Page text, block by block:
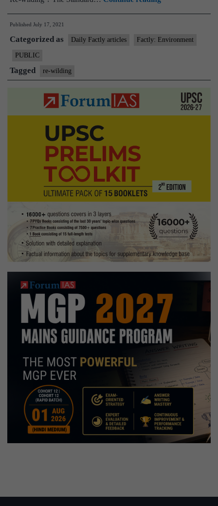
The
wilding’
animals,
Published July 17, 2021
Categorized as Daily Factly articles Factly: Environment
PUBLIC
Tagged re-wilding